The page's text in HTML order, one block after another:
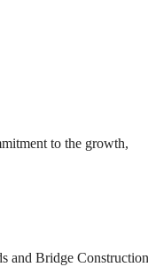
to the growth,
and Bridge